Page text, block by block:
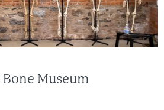
Bone Museum